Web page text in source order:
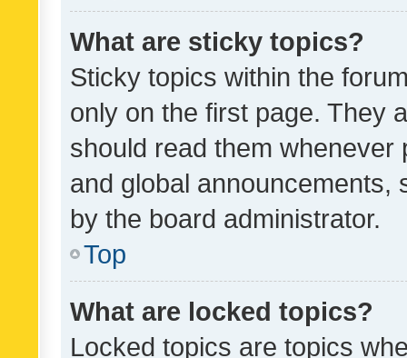
What are sticky topics?
Sticky topics within the
only on the first page. They
should read them whenever
and global announcements,
by the board administrator.
Top
What are locked topics?
Locked topics are topics